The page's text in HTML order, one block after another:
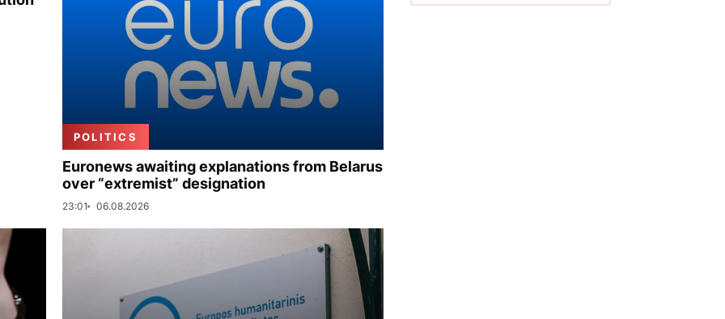
POLITICS
Euronews awaiting explanations from Belarus
over “extremist” designation
23:01 06.08.2026